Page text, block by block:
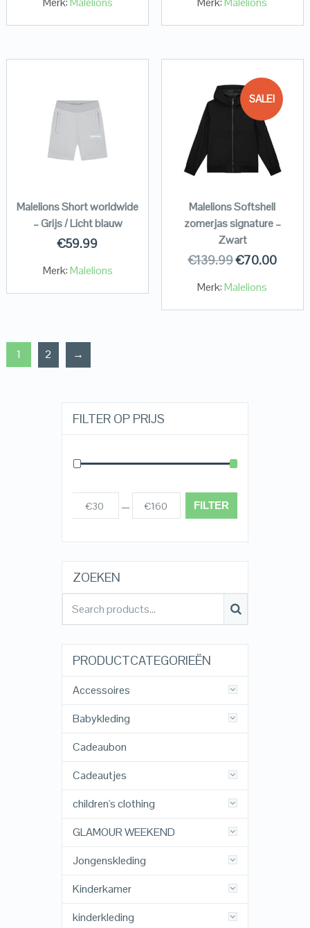
Malelions Short worldwide
– Grijs / Licht blauw
€59.99
Merk:Malelions
SALE!
Malelions Softshell
zomerjas signature –
Zwart
€139.99€70.00
Merk:Malelions
1 2 →
FILTER OP PRIJS
FILTER
€30 — €160
ZOEKEN
PRODUCTCATEGORIEËN
Accessoires
Babykleding
Cadeaubon
Cadeautjes
children's clothing
GLAMOUR WEEKEND
Jongenskleding
Kinderkamer
kinderkleding